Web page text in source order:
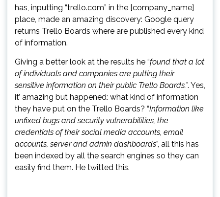
has, inputting “trello.com” in the [company_name]
place, made an amazing discovery: Google query
returns Trello Boards where are published every kind
of information.
Giving a better look at the results he “found that a lot
of individuals and companies are putting their
sensitive information on their public Trello Boards.”. Yes,
it’ amazing but happened: what kind of information
they have put on the Trello Boards? “Information like
unfixed bugs and security vulnerabilities, the
credentials of their social media accounts, email
accounts, server and admin dashboards”, all this has
been indexed by all the search engines so they can
easily find them. He twitted this.